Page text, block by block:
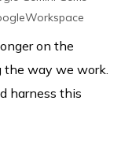
on the
the way we work.
harness this